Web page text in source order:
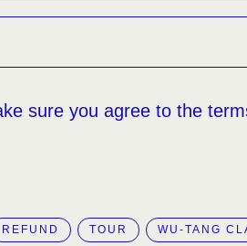
sure you agree to the
REFUND TOUR WU-TANG